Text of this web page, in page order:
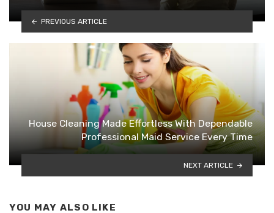
PREVIOUS ARTICLE
House Cleaning Made Effortless With Dependable
Professional Maid Service Every Time
NEXT ARTICLE
YOU MAY ALSO LIKE